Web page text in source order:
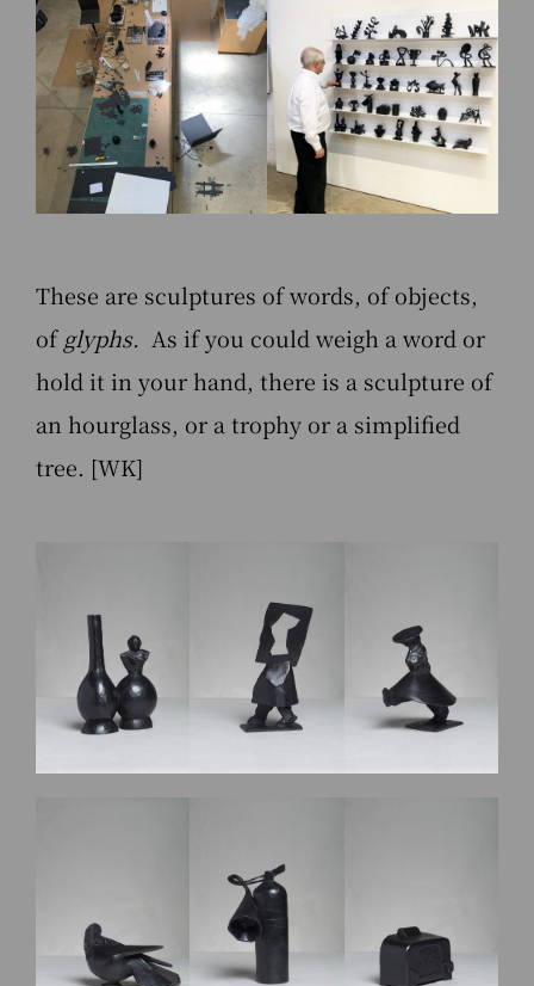
These are sculptures of words, of objects,
ofglyphs. As if you could weigh a word or
hold it in your hand, there is a sculpture of
an hourglass, or a trophy or a simplified
tree. [WK]